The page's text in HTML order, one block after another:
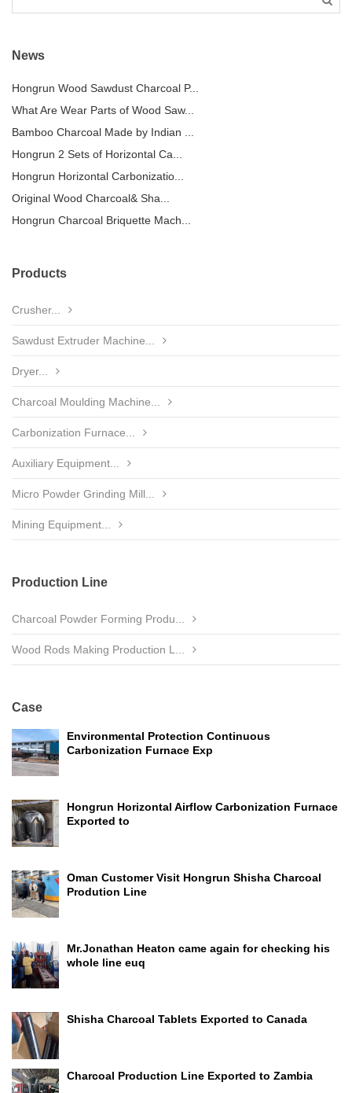
News
Hongrun Wood Sawdust Charcoal P...
What Are Wear Parts of Wood Saw...
Bamboo Charcoal Made by Indian ...
Hongrun 2 Sets of Horizontal Ca...
Hongrun Horizontal Carbonizatio...
Original Wood Charcoal& Sha...
Hongrun Charcoal Briquette Mach...
Products
Crusher...
Sawdust Extruder Machine...
Dryer...
Charcoal Moulding Machine...
Carbonization Furnace...
Auxiliary Equipment...
Micro Powder Grinding Mill...
Mining Equipment...
Production Line
Charcoal Powder Forming Produ...
Wood Rods Making Production L...
Case
Environmental Protection Continuous
Carbonization Furnace Exp
Hongrun Horizontal Airflow Carbonization Furnace
Exported to
Oman Customer Visit Hongrun Shisha Charcoal
Prodution Line
Mr.Jonathan Heaton came again for checking his
whole line euq
Shisha Charcoal Tablets Exported to Canada
Charcoal Production Line Exported to Zambia